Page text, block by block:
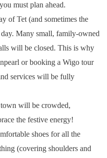
must plan ahead.
of Tet (and sometimes the
Many small, family-owned
will be closed. This is why
or booking a Wigo tour
services will be fully
will be crowded,
the festive energy!
shoes for all the
(covering shoulders and